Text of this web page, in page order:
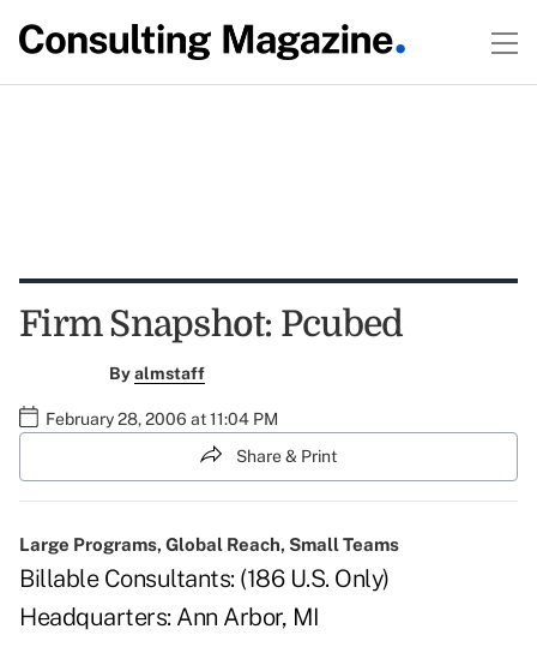
Firm Snapshot: Pcubed
Byalmstaff
February 28, 2006 at 11:04 PM
Share & Print
Large Programs, Global Reach, Small Teams
Billable Consultants: (186 U.S. Only)
Headquarters: Ann Arbor, MI